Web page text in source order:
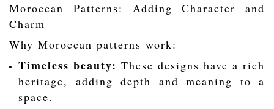
Moroccan Patterns: Adding Character and
Charm
Why Moroccan patterns work:
Timeless beauty: These designs have a rich
heritage, adding depth and meaning to a
space.